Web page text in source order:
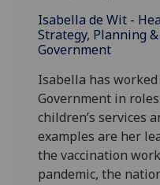
Isabella de Wit -
Strategy, Planning &
Government
Isabella has
Government in
children’s services
examples are her
the vaccination
pandemic, the